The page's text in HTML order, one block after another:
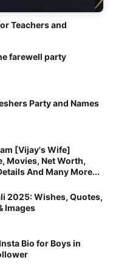
Teachers and
farewell party
Party and Names
[Vijay's Wife]
Movies, Net Worth,
And Many More...
2025: Wishes, Quotes,
Images
Bio for Boys in